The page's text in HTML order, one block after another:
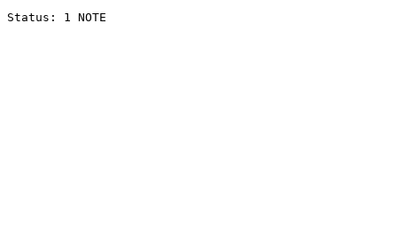
Status: 1 NOTE